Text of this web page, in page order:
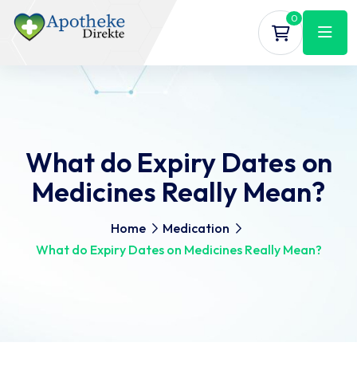
0
What do Expiry Dates on
Medicines Really Mean?
Home
Medication
What do Expiry Dates on Medicines Really Mean?